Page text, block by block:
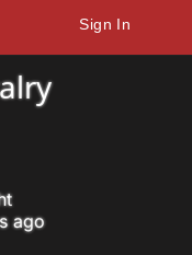
Sign In
ago